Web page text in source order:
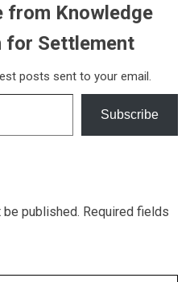
from Knowledge
for Settlement
posts sent to your email.
Subscribe
published. Required fields